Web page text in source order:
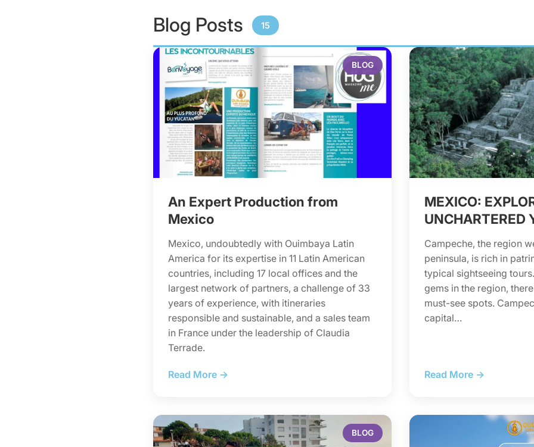
Blog Posts 15
BLOG
An Expert Production from
Mexico
Mexico, undoubtedly with Ouimbaya Latin
America for its expertise in 11 Latin American
countries, including 17 local offices and the
largest network of partners, a challenge of 33
years of experience, with itineraries
responsible and sustainable, and a sales team
in France under the leadership of Claudia
Terrade.
Read More →
MEXICO:
UNCHARTERED
Campeche, the region
peninsula, is rich in
typical sightseeing
gems in the region,
must-see spots.
capital…
Read More →
BLOG